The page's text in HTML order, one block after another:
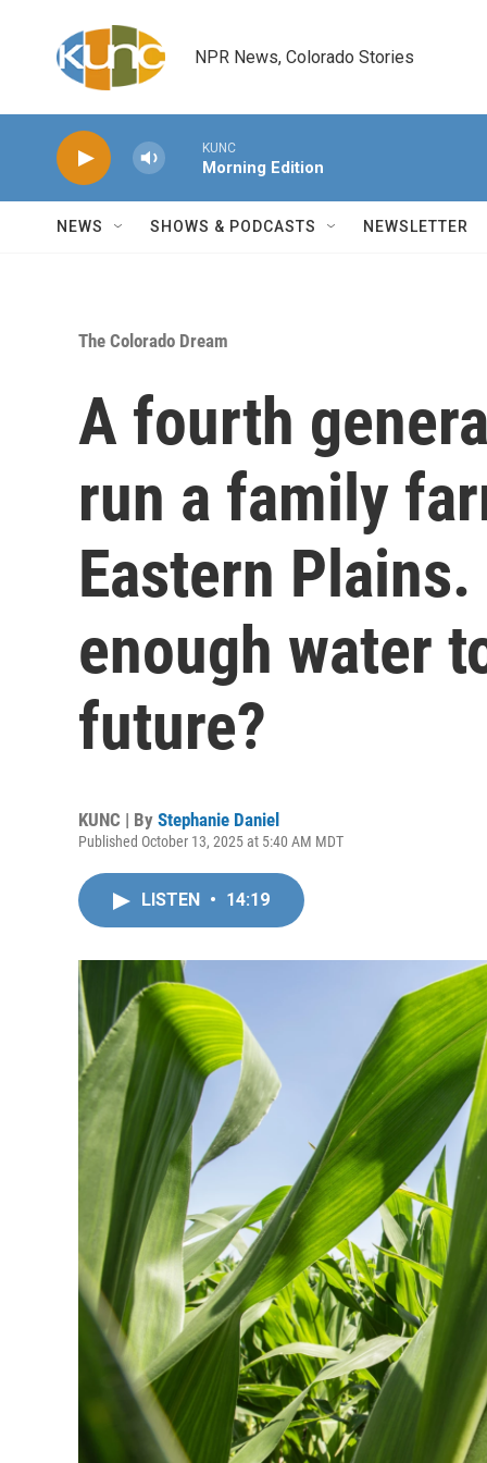
NPR News, Colorado Stories
KUNC
Morning Edition
NEWS SHOWS & PODCASTS NEWSLETTER
The Colorado Dream
A fourth
run a family
Eastern
enough water
future?
KUNC | By Stephanie Daniel
Published October 13, 2025 at 5:40 AM MDT
LISTEN • 14:19